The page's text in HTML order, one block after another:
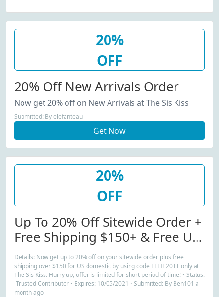
20%
OFF
20% Off New Arrivals Order
Now get 20% off on New Arrivals at The Sis Kiss
Submitted: By elefanteau
Get Now
20%
OFF
Up To 20% Off Sitewide Order +
Free Shipping $150+ & Free US
Domestic Purchases
Details: Now get up to 20% off on your sitewide order plus free
shipping over $150 for US domestic by using code ELLIE20TT only at
The Sis Kiss. Hurry up, offer is limited for short period of time! • Status:
Trusted Contributor • Expires: 10/05/2021 • Submitted: By Ben101 a
month ago